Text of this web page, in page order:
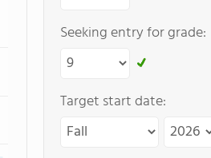
Seeking entry for grade:
Target start date: